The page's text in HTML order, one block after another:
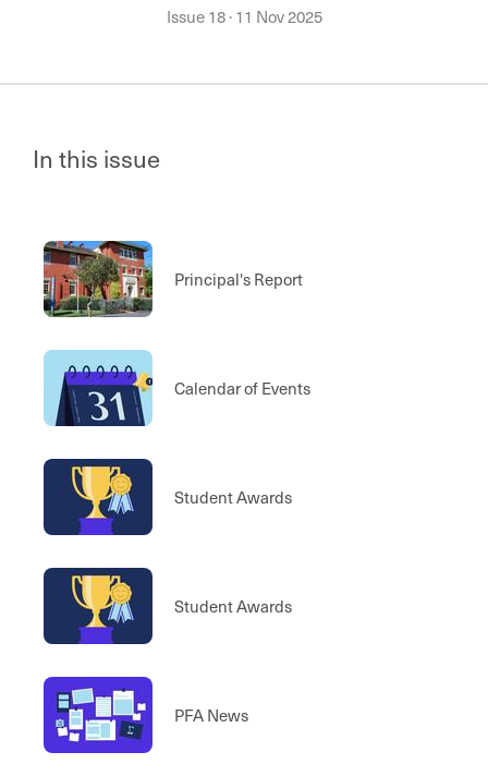
Issue 18·11 Nov 2025
In this issue
Principal's Report
Calendar of Events
Student Awards
Student Awards
PFA News